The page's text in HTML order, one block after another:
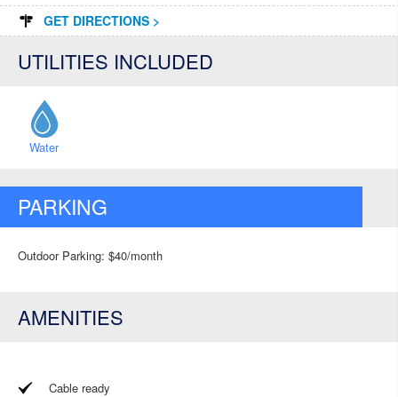
GET DIRECTIONS >
UTILITIES INCLUDED
Water
PARKING
Outdoor Parking: $40/month
AMENITIES
Cable ready